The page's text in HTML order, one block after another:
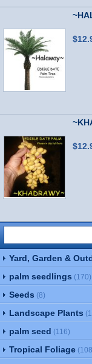
Yard, Garden &
palm seedlings (170)
Seeds (8)
Landscape Plants
palm seed (116)
Tropical Foliage